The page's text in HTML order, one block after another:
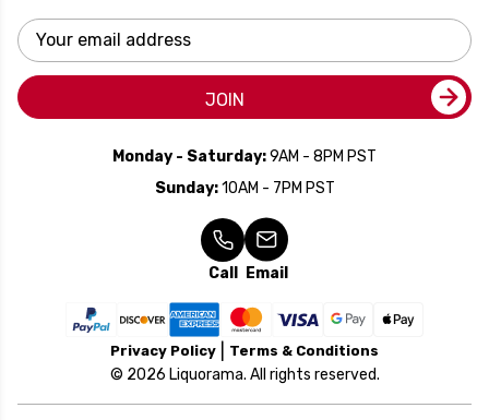
Email
Address
JOIN
Monday - Saturday:9AM - 8PM PST
Sunday:10AM - 7PM PST
Call Email
Privacy Policy Terms & Conditions
© 2026 Liquorama. All rights reserved.